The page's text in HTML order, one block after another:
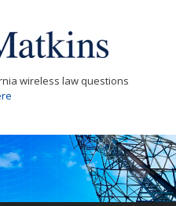
wireless law questions